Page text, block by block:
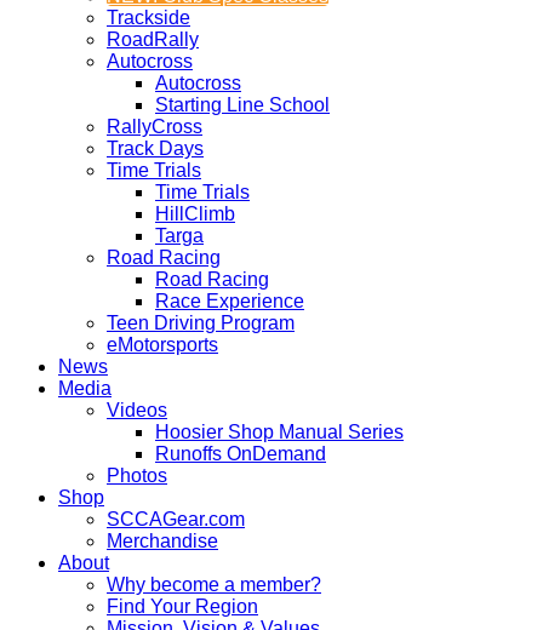
Trackside
RoadRally
Autocross
Autocross
Starting Line School
RallyCross
Track Days
Time Trials
Time Trials
HillClimb
Targa
Road Racing
Road Racing
Race Experience
Teen Driving Program
eMotorsports
News
Media
Videos
Hoosier Shop Manual Series
Runoffs OnDemand
Photos
Shop
SCCAGear.com
Merchandise
About
Why become a member?
Find Your Region